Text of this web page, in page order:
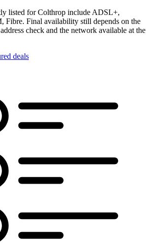
listed for Colthrop include ADSL+,
Fibre. Final availability still depends on the
check and the network available at the
deals